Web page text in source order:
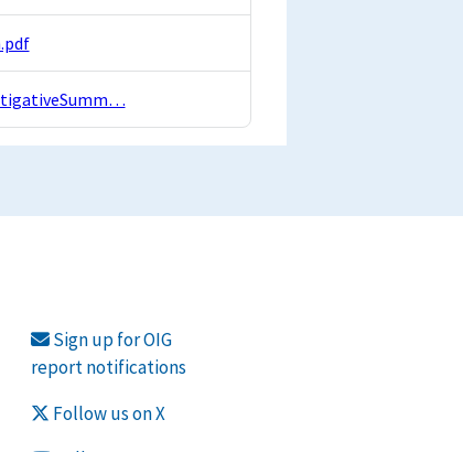
Sign up for OIG
report notifications
Follow us on X